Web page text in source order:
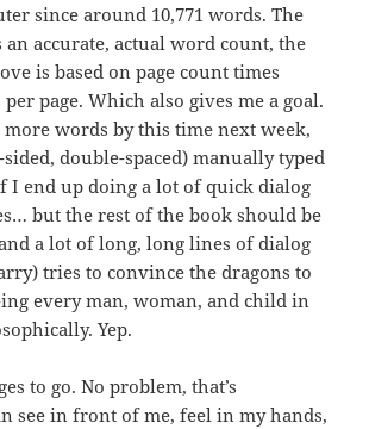
since around 10,771 words. The
an accurate, actual word count, the
is based on page count times
page. Which also gives me a goal.
more words by this time next week,
double-spaced) manually typed
I end up doing a lot of quick dialog
but the rest of the book should be
a lot of long, long lines of dialog
tries to convince the dragons to
ing every man, woman, and child in
Yep.
to go. No problem, that’s
see in front of me, feel in my hands,